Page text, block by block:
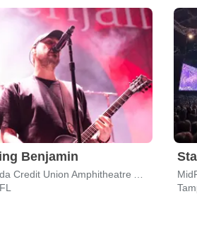
Benjamin